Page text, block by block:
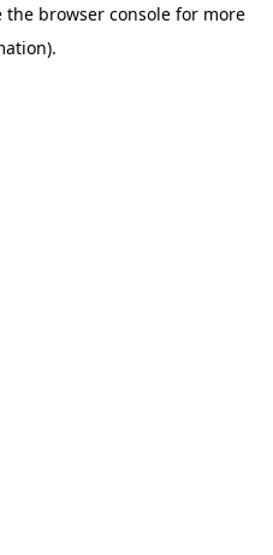
the browser consolefor more